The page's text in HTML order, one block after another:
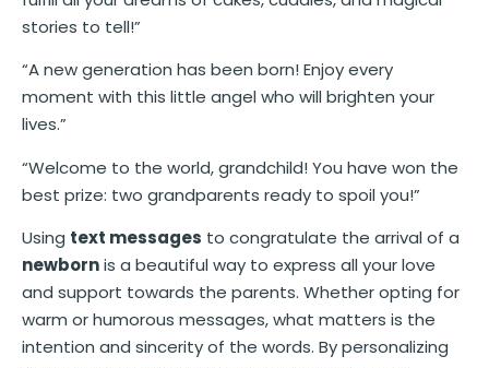
stories to tell!”
“A new generation has been born! Enjoy every
moment with this little angel who will brighten your
lives.”
“Welcome to the world, grandchild! You have won the
best prize: two grandparents ready to spoil you!”
Using text messages to congratulate the arrival of a
newbornis a beautiful way to express all your love
and support towards the parents. Whether opting for
warm or humorous messages, what matters is the
intention and sincerity of the words. By personalizing